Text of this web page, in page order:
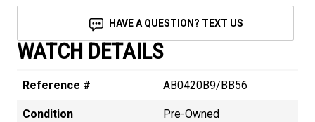
HAVE A QUESTION? TEXT US
WATCH DETAILS
Reference # AB0420B9/BB56
Condition Pre-Owned